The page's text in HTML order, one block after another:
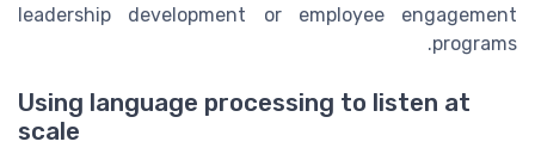
leadership development or employee engagement
programs.
Using language processing to listen at
scale